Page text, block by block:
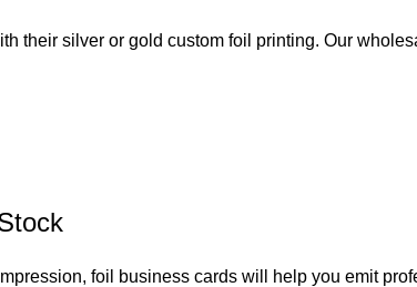
their silver or gold custom foil printing. Our
foil business cards will help you emit